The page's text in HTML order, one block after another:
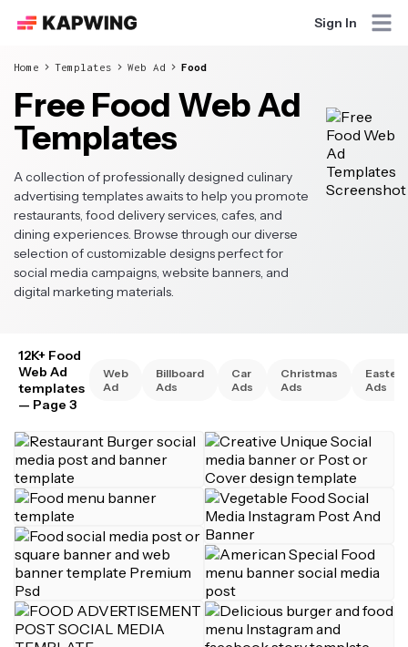
Sign In
Home Templates Web Ad Food
Free Food Web Ad
Templates
A collection of professionally designed culinary
advertising templates awaits to help you promote
restaurants, food delivery services, cafes, and
dining experiences. Browse through our diverse
selection of customizable designs perfect for
social media campaigns, website banners, and
digital marketing materials.
12K+ Food
Web Ad
templates
— Page 3
Web
Ad
Billboard
Ads
Car
Ads
Christmas
Ads
Easter
Ads